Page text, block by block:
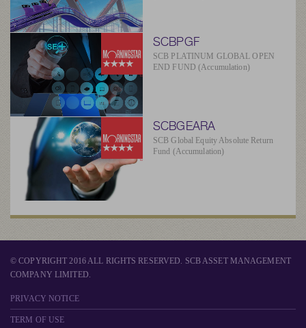
SCBPGF
SCB PLATINUM GLOBAL OPEN
END FUND (Accumulation)
SCBGEARA
SCB Global Equity Absolute Return
Fund (Accumulation)
© COPYRIGHT 2016 ALL RIGHTS RESERVED. SCB ASSET MANAGEMENT
COMPANY LIMITED.
PRIVACY NOTICE
TERM OF USE